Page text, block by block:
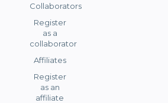
Collaborators
Register
as a
collaborator
Affiliates
Register
as an
affiliate